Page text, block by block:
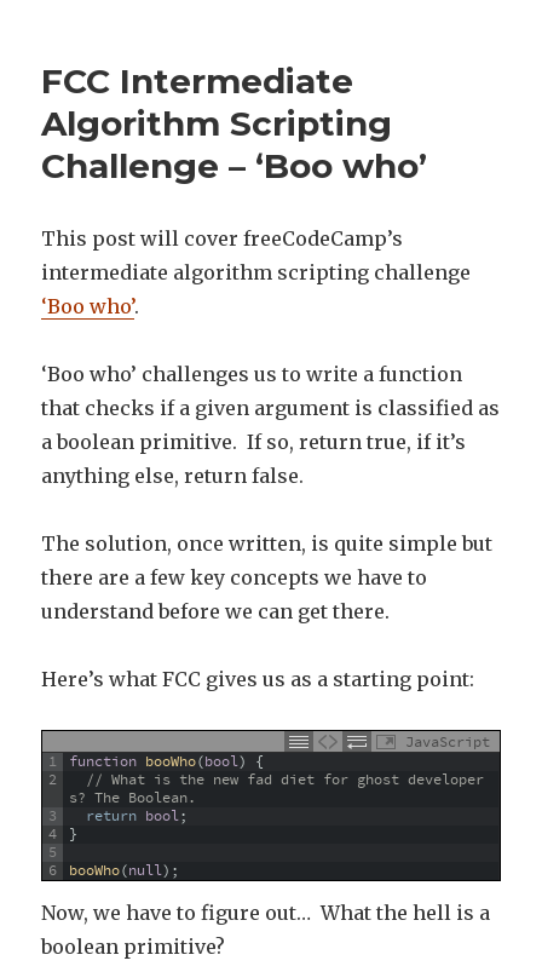
FCC Intermediate
Algorithm Scripting
Challenge – ‘Boo who’
This post will cover freeCodeCamp’s
intermediate algorithm scripting challenge
‘Boo who’.
‘Boo who’ challenges us to write a function
that checks if a given argument is classified as
a boolean primitive. If so, return true, if it’s
anything else, return false.
The solution, once written, is quite simple but
there are a few key concepts we have to
understand before we can get there.
Here’s what FCC gives us as a starting point:
JavaScript
1
2
3
4
5
6
function booWho(bool) {
// What is the new fad diet for ghost developer
s? The Boolean.
return bool;
}
booWho(null) ;
Now, we have to figure out… What the hell is a
boolean primitive?